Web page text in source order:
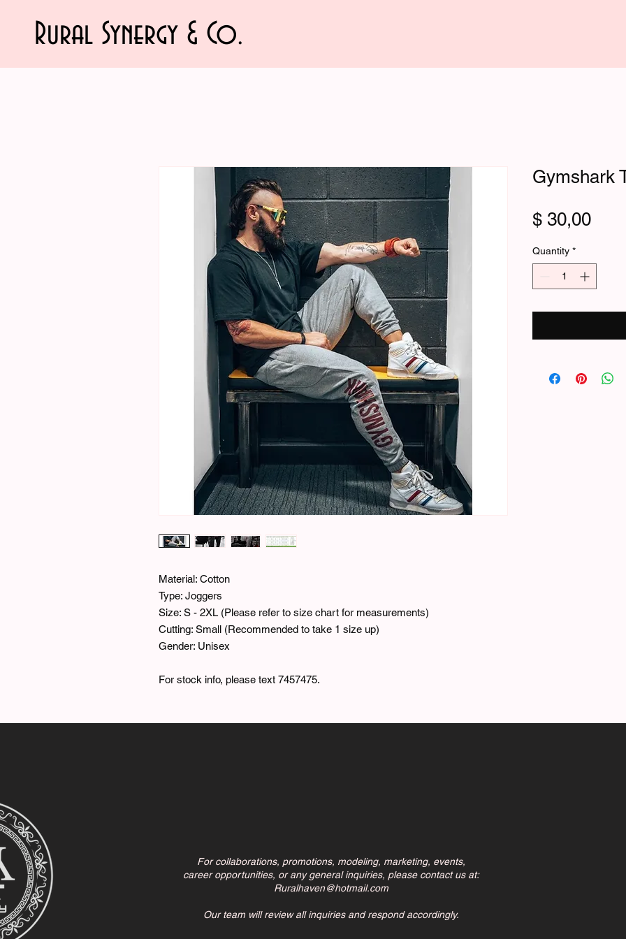
Rural Synergy & Co.
Material: Cotton
Type: Joggers
Size: S - 2XL (Please refer to size chart for measurements)
Cutting: Small (Recommended to take 1 size up)
Gender: Unisex
For stock info, please text 7457475.
Gymshark
$ 30,00Price
Quantity *
For collaborations, promotions, modeling, marketing, events,
career opportunities, or any general inquiries, please contact us at:
Ruralhaven@hotmail.com
Our team will review all inquiries and respond accordingly.